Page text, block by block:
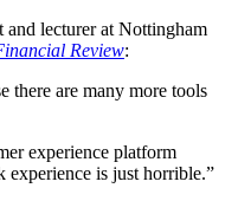
lecturer at Nottingham
Review:
there are many more tools
experience platform
experience is just horrible.”